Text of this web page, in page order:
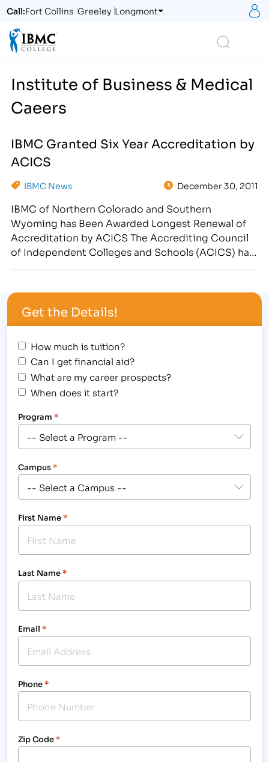
Call:Fort Collins Greeley Longmont
Institute of Business & Medical
Caeers
IBMC Granted Six Year Accreditation by
ACICS
IBMC News December 30, 2011
IBMC of Northern Colorado and Southern
Wyoming has Been Awarded Longest Renewal of
Accreditation by ACICS The Accrediting Council
of Independent Colleges and Schools (ACICS) has
longest accreditation ACICS provides to career
colleges. Although most grants of accreditation
typically are a…
Get the Details!
How much is tuition?
Can I get financial aid?
What are my career prospects?
When does it start?
Program *
Campus*
First Name*
Last Name*
Email *
Phone*
Zip Code*